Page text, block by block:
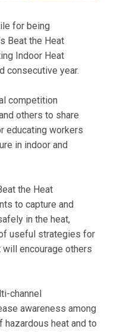
for being
Beat the Heat
Indoor Heat
consecutive year.
competition
others to share
educating workers
in indoor and
the Heat
to capture and
in the heat,
useful strategies for
encourage others
channel
awareness among
heat and to